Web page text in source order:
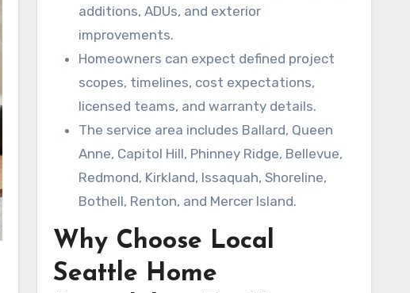
additions, ADUs, and exterior
improvements.
Homeowners can expect defined project
scopes, timelines, cost expectations,
licensed teams, and warranty details.
The service area includes Ballard, Queen
Anne, Capitol Hill, Phinney Ridge, Bellevue,
Redmond, Kirkland, Issaquah, Shoreline,
Bothell, Renton, and Mercer Island.
Why Choose Local
Seattle Home